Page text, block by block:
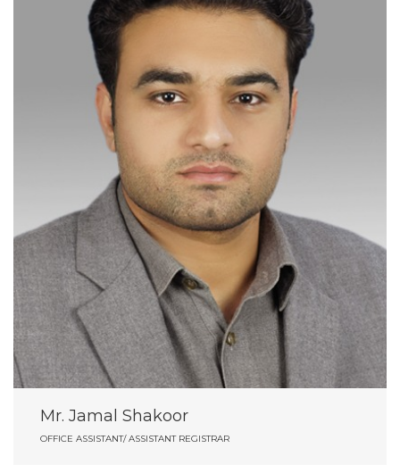
Mr. Jamal Shakoor
OFFICE ASSISTANT/ ASSISTANT REGISTRAR